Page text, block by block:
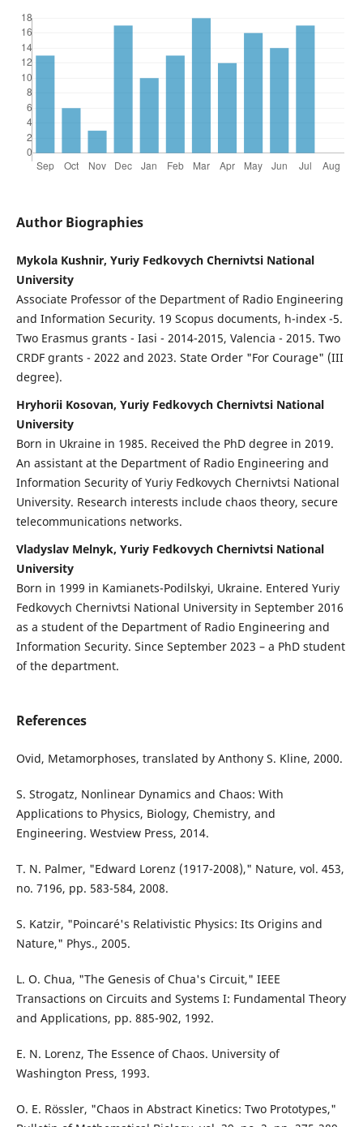
Author Biographies
Mykola Kushnir, Yuriy Fedkovych Chernivtsi National
University
Associate Professor of the Department of Radio Engineering
and Information Security. 19 Scopus documents, h-index -5.
Two Erasmus grants - Iasi - 2014-2015, Valencia - 2015. Two
CRDF grants - 2022 and 2023. State Order "For Courage" (III
degree).
Hryhorii Kosovan, Yuriy Fedkovych Chernivtsi National
University
Born in Ukraine in 1985. Received the PhD degree in 2019.
An assistant at the Department of Radio Engineering and
Information Security of Yuriy Fedkovych Chernivtsi National
University. Research interests include chaos theory, secure
telecommunications networks.
Vladyslav Melnyk, Yuriy Fedkovych Chernivtsi National
University
Born in 1999 in Kamianets-Podilskyi, Ukraine. Entered Yuriy
Fedkovych Chernivtsi National University in September 2016
as a student of the Department of Radio Engineering and
Information Security. Since September 2023 – a PhD student
of the department.
References
Ovid, Metamorphoses, translated by Anthony S. Kline, 2000.
S. Strogatz, Nonlinear Dynamics and Chaos: With
Applications to Physics, Biology, Chemistry, and
Engineering. Westview Press, 2014.
T. N. Palmer, "Edward Lorenz (1917-2008)," Nature, vol. 453,
no. 7196, pp. 583-584, 2008.
S. Katzir, "Poincaré's Relativistic Physics: Its Origins and
Nature," Phys., 2005.
L. O. Chua, "The Genesis of Chua's Circuit," IEEE
Transactions on Circuits and Systems I: Fundamental Theory
and Applications, pp. 885-902, 1992.
E. N. Lorenz, The Essence of Chaos. University of
Washington Press, 1993.
O. E. Rössler, "Chaos in Abstract Kinetics: Two Prototypes,"